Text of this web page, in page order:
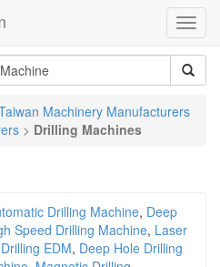
Machinery Manufacturers
> Drilling Machines
Drilling Machine, Deep
Speed Drilling Machine, Laser
Drilling EDM, Deep Hole Drilling